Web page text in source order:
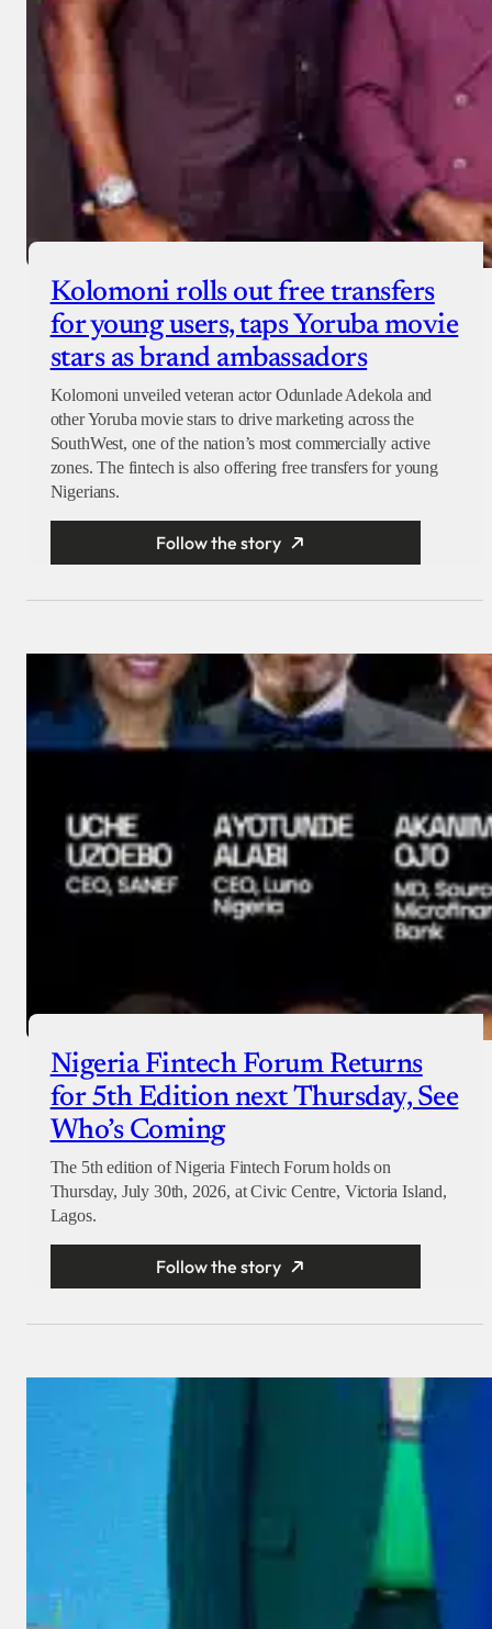
Kolomoni rolls out free transfers
for young users, taps Yoruba movie
stars as brand ambassadors
Kolomoni unveiled veteran actor Odunlade Adekola and
other Yoruba movie stars to drive marketing across the
SouthWest, one of the nation’s most commercially active
zones. The fintech is also offering free transfers for young
Nigerians.
Follow the story
Nigeria Fintech Forum Returns
for 5th Edition next Thursday, See
Who’s Coming
The 5th edition of Nigeria Fintech Forum holds on
Thursday, July 30th, 2026, at Civic Centre, Victoria Island,
Lagos.
Follow the story